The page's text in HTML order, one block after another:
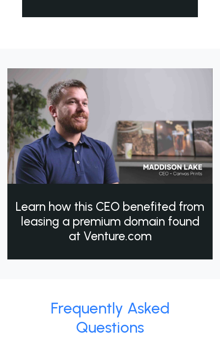
Learn how this CEO benefited from
leasing a premium domain found
at Venture.com
Frequently Asked
Questions